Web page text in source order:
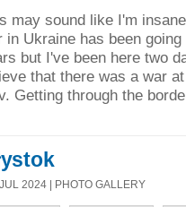
may sound like I'm
in Ukraine has been
but I've been here two
that there was a war
Getting through the
2024 | PHOTO GALLERY